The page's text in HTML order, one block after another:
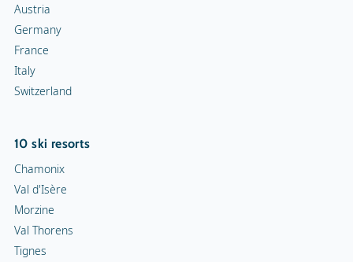
Austria
Germany
France
Italy
Switzerland
10 ski resorts
Chamonix
Val d'Isère
Morzine
Val Thorens
Tignes